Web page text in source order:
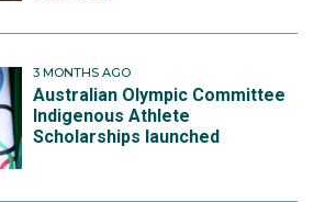
3 MONTHS AGO
Australian Olympic Committee
Indigenous Athlete
Scholarships launched